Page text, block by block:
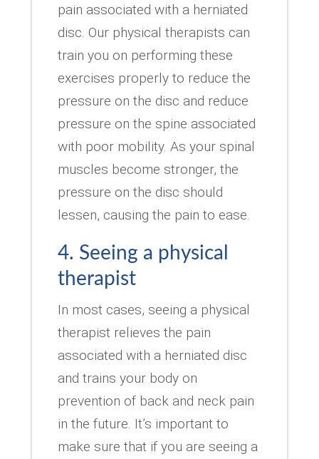
pain associated with a herniated
disc. Our physical therapists can
train you on performing these
exercises properly to reduce the
pressure on the disc and reduce
pressure on the spine associated
with poor mobility. As your spinal
muscles become stronger, the
pressure on the disc should
lessen, causing the pain to ease.
4. Seeing a physical
therapist
In most cases, seeing a physical
therapist relieves the pain
associated with a herniated disc
and trains your body on
prevention of back and neck pain
in the future. It’s important to
make sure that if you are seeing a